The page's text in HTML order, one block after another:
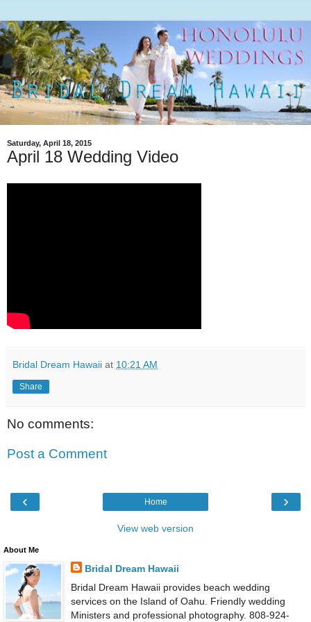
Saturday, April 18, 2015
April 18 Wedding Video
Bridal Dream Hawaii at 10:21 AM
Share
No comments:
Post a Comment
‹ ›
Home
View web version
About Me
Bridal Dream Hawaii
Bridal Dream Hawaii provides beach wedding
services on the Island of Oahu. Friendly wedding
Ministers and professional photography. 808-924-